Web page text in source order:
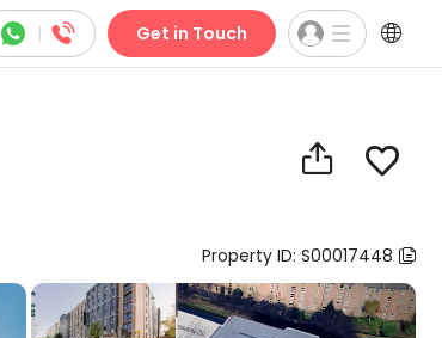
 |  Get in Touch 
 
Property ID: S00017448 